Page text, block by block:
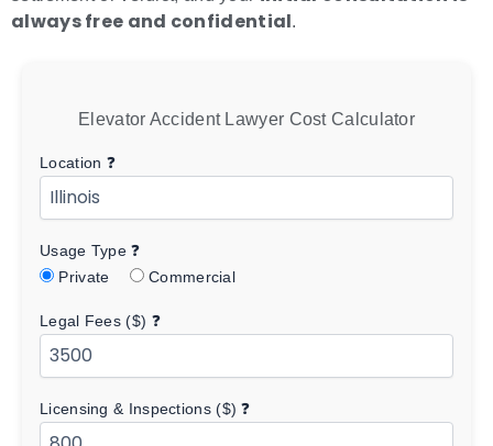
always free and confidential.
Elevator Accident Lawyer Cost Calculator
Location ❓
Usage Type❓
Private
Commercial
Legal Fees ($) ❓
Licensing & Inspections ($)❓